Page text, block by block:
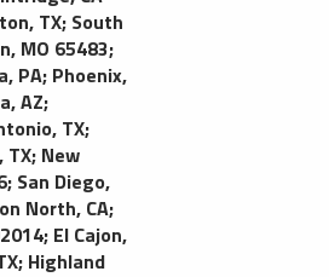
TX; South
MO 65483;
PA; Phoenix,
AZ;
TX;
TX; New
; San Diego,
North, CA;
; El Cajon,
; Highland